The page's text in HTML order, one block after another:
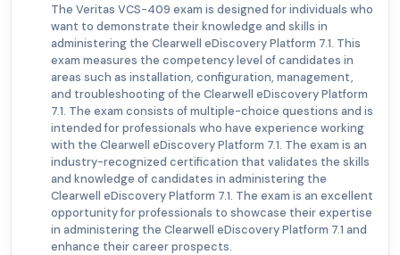
The Veritas VCS-409 exam is designed for individuals who
want to demonstrate their knowledge and skills in
administering the Clearwell eDiscovery Platform 7.1. This
exam measures the competency level of candidates in
areas such as installation, configuration, management,
and troubleshooting of the Clearwell eDiscovery Platform
7.1. The exam consists of multiple-choice questions and is
intended for professionals who have experience working
with the Clearwell eDiscovery Platform 7.1. The exam is an
industry-recognized certification that validates the skills
and knowledge of candidates in administering the
Clearwell eDiscovery Platform 7.1. The exam is an excellent
opportunity for professionals to showcase their expertise
in administering the Clearwell eDiscovery Platform 7.1 and
enhance their career prospects.